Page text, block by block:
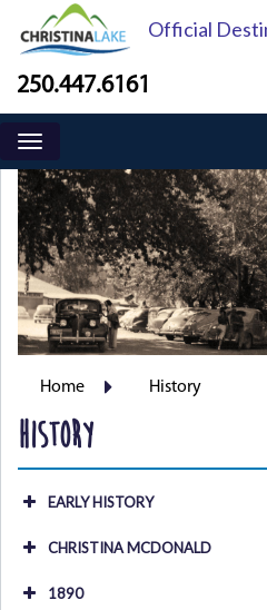
Official
250.447.6161
Home History
HISTORY
EARLY HISTORY
CHRISTINA MCDONALD
1890